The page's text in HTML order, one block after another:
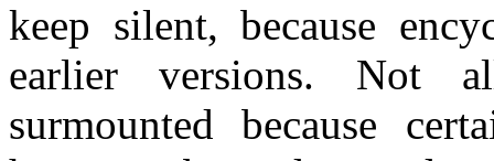
keep silent, because
earlier versions. Not
surmounted because